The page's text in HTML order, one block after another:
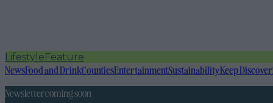
Lifestyle Feature
NewsFood and DrinkCountiesEntertainmentSustainabilityKeep
Newsletter coming soon